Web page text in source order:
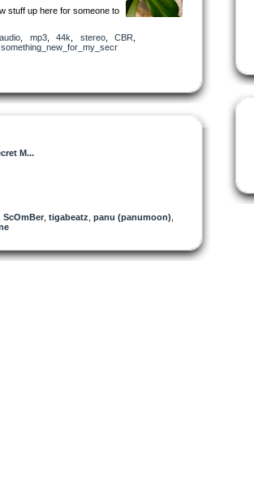
stuff up here for someone to
audio mp3, 44k stereo, CBR
something_new_for_my_secr
M...
ScOmBer tigabeatz panu (panumoon)